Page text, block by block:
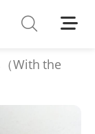
With the